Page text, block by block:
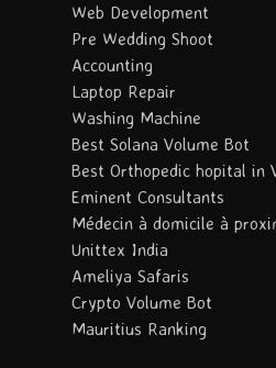
Web Development
Pre Wedding Shoot
Accounting
Laptop Repair
Washing Machine
Best Solana Volume Bot
Best Orthopedic hopital in
Eminent Consultants
Médecin à domicile à
Unittex India
Ameliya Safaris
Crypto Volume Bot
Mauritius Ranking